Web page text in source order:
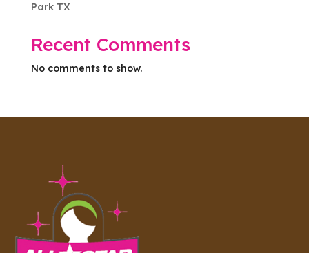
Park TX
Recent Comments
No comments to show.